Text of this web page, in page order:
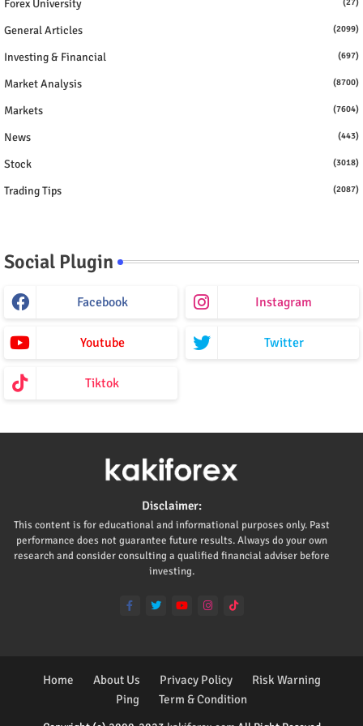
Forex University
General Articles (2099)
Investing & Financial (697)
Market Analysis (8700)
Markets (7604)
News (443)
Stock (3018)
Trading Tips (2087)
Social Plugin
Facebook Instagram
Youtube Twitter
Tiktok
Disclaimer:
This content is for educational and informational purposes only. Past
performance does not guarantee future results. Always do your own
research and consider consulting a qualified financial adviser before
investing.
Home About Us Privacy Policy
Risk Warning
Ping
Term & Condition